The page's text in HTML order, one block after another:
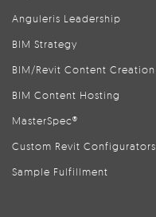
Anguleris Leadership
BIM Strategy
BIM/Revit Content Creation
BIM Content Hosting
MasterSpec®
Custom Revit Configurators
Sample Fulfillment